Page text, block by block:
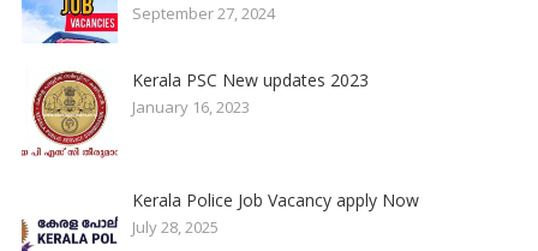
September 27, 2024
Kerala PSC New updates 2023
January 16, 2023
Kerala Police Job Vacancy apply Now
July 28, 2025